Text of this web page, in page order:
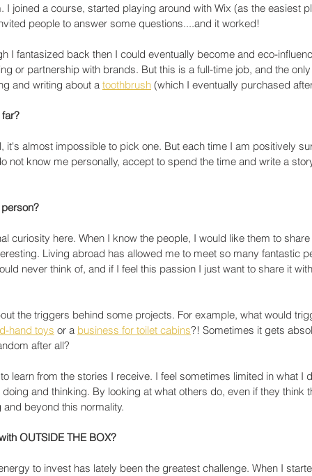
I joined a course, started playing around with Wix (as the easiest
people to answer some questions....and it worked!
I fantasized back then I could eventually become and eco-
or partnership with brands. But this is a full-time job, and the
and writing about a toothbrush (which I eventually purchased
it's almost impossible to pick one. But each time I am positively
not know me personally, accept to spend the time and write a
curiosity here. When I know the people, I would like them to
Living abroad has allowed me to meet so many fantastic
never think of, and if I feel this passion I just want to share it
the triggers behind some projects. For example, what would
hand toys or a business for toilet cabins?! Sometimes it gets
after all?
learn from the stories I receive. I feel sometimes limited in what I
and thinking. By looking at what others do, even if they think
beyond this normality.
OUTSIDE THE BOX?
to invest has lately been the greatest challenge. When I